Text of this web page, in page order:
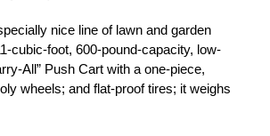
nice line of lawn and garden
cubic-foot, 600-pound-capacity, low-
All” Push Cart with a one-piece,
wheels; and flat-proof tires; it weighs